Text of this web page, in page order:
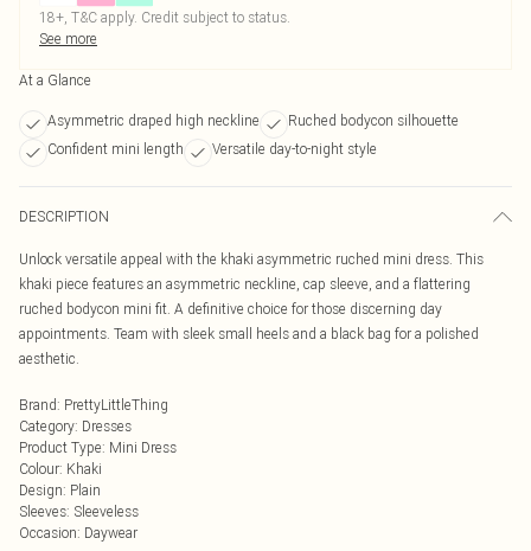
18+, T&C apply. Credit subject to status.
See more
At a Glance
Asymmetric draped high neckline
Ruched bodycon silhouette
Confident mini length
Versatile day-to-night style
DESCRIPTION
Unlock versatile appeal with the khaki asymmetric ruched mini dress. This
khaki piece features an asymmetric neckline, cap sleeve, and a flattering
ruched bodycon mini fit. A definitive choice for those discerning day
appointments. Team with sleek small heels and a black bag for a polished
aesthetic.
Brand: PrettyLittleThing
Category: Dresses
Product Type: Mini Dress
Colour: Khaki
Design: Plain
Sleeves: Sleeveless
Occasion: Daywear